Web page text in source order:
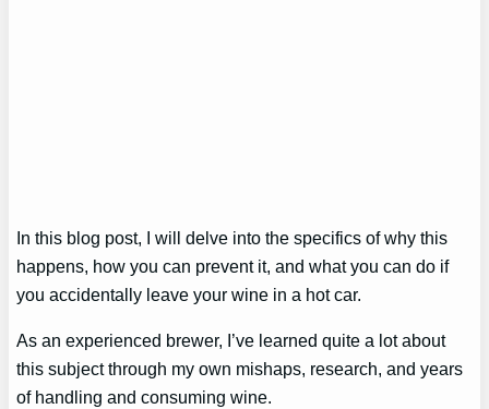
In this blog post, I will delve into the specifics of why this
happens, how you can prevent it, and what you can do if
you accidentally leave your wine in a hot car.
As an experienced brewer, I’ve learned quite a lot about
this subject through my own mishaps, research, and years
of handling and consuming wine.